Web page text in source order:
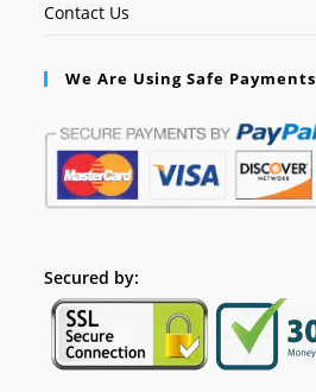
Contact Us
We Are Using Safe Payments
Secured by: